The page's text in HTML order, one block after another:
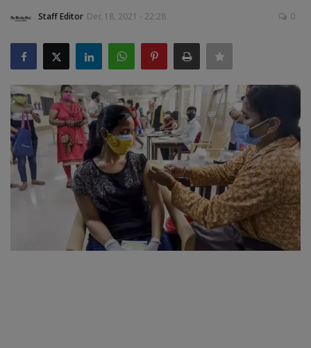
SPORTS
LIFESTYLE
Auto
Contact
Health
Staff Editor Dec 18, 2021 - 22:28 0